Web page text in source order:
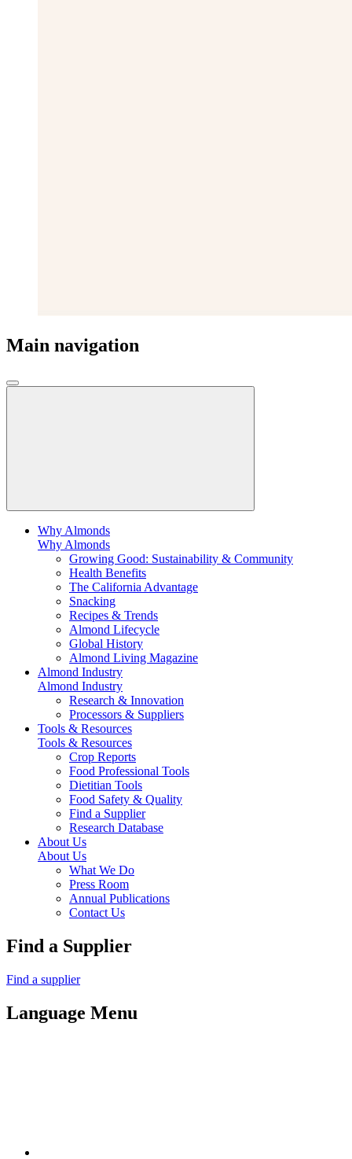
Main navigation
Why Almonds
Why Almonds
Growing Good: Sustainability & Community
Health Benefits
The California Advantage
Snacking
Recipes & Trends
Almond Lifecycle
Global History
Almond Living Magazine
Almond Industry
Almond Industry
Research & Innovation
Processors & Suppliers
Tools & Resources
Tools & Resources
Crop Reports
Food Professional Tools
Dietitian Tools
Food Safety & Quality
Find a Supplier
Research Database
About Us
About Us
What We Do
Press Room
Annual Publications
Contact Us
Find a Supplier
Find a supplier
Language Menu